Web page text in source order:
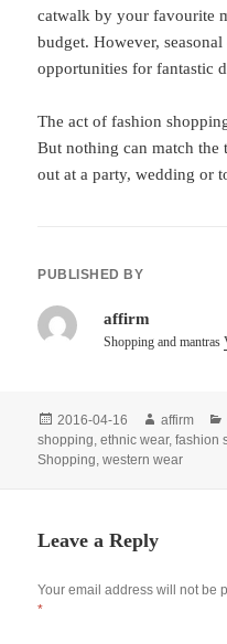
catwalk by your favourite
budget. However,
opportunities for fantastic
The act of fashion
But nothing can match
out at a party, wedding or
PUBLISHED BY
affirm
Shopping and mantras
Posted
on
2016-04-16 Author
affirm
shopping,ethnic wear,fashion
Shopping,western wear
Leave a Reply
Your email address will not be
*